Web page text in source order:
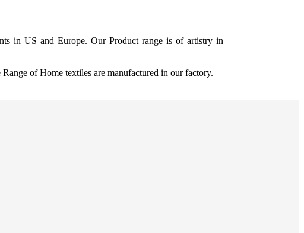
in US and Europe. Our Product range is of artistry in
of Home textiles are manufactured in our factory.